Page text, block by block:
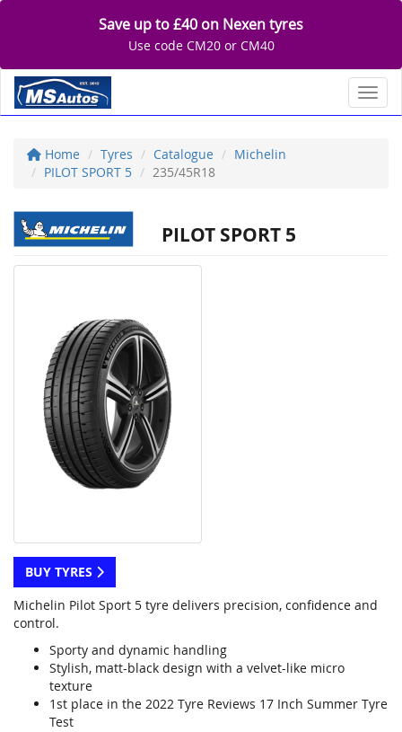
Save up to £40 on Nexen tyres
Use code CM20 or CM40
Home Tyres Catalogue
Michelin
PILOT SPORT 5
235/45R18
PILOT SPORT 5
BUY TYRES
Michelin Pilot Sport 5 tyre delivers precision, confidence and
control.
Sporty and dynamic handling
Stylish, matt-black design with a velvet-like micro
texture
1st place in the 2022 Tyre Reviews 17 Inch Summer Tyre
Test